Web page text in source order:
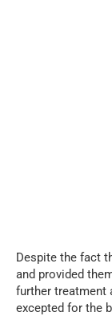
Despite the fact
and provided
further treatment
excepted for the